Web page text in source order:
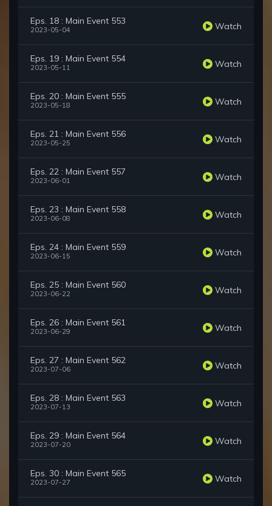
Eps. 18 : Main Event 553
2023-05-04 Watch
Eps. 19 : Main Event 554
2023-05-11 Watch
Eps. 20 : Main Event 555
2023-05-18 Watch
Eps. 21 : Main Event 556
2023-05-25 Watch
Eps. 22 : Main Event 557
2023-06-01 Watch
Eps. 23 : Main Event 558
2023-06-08 Watch
Eps. 24 : Main Event 559
2023-06-15 Watch
Eps. 25 : Main Event 560
2023-06-22 Watch
Eps. 26 : Main Event 561
2023-06-29 Watch
Eps. 27 : Main Event 562
2023-07-06 Watch
Eps. 28 : Main Event 563
2023-07-13 Watch
Eps. 29 : Main Event 564
2023-07-20 Watch
Eps. 30 : Main Event 565
2023-07-27 Watch